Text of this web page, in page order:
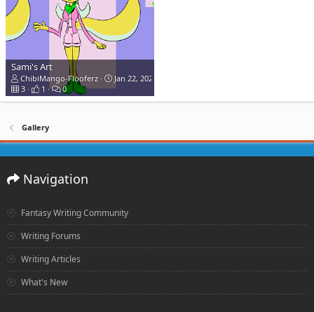
Sami's Art
ChibiMango-Flooferz
Jan 22, 2020
3
1 0
Gallery
Navigation
Fantasy Writing Community
Writing Forums
Writing Articles
What's New